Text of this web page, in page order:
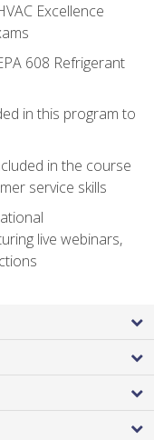
Excellence
608 Refrigerant
in this program to
in the course
service skills
live webinars,